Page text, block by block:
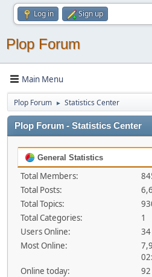
Log in Sign up
Plop Forum
Main Menu
Plop Forum ► Statistics Center
Plop Forum - Statistics Center
General Statistics
Total Members:
Total Posts:
Total Topics:
Total Categories:
1
Users Online:
34
Most Online:
Online today:
92